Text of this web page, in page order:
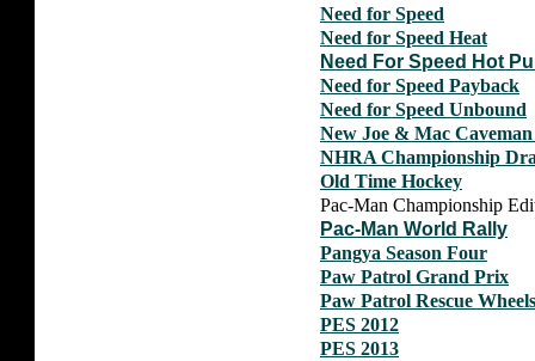
Need for Speed
Need for Speed Heat
Need For Speed Hot
Need for Speed Payback
Need for Speed Unbound
New Joe & Mac
NHRA Championship
Old Time Hockey
Pac-Man Championship
Pac-Man World Rally
Pangya Season Four
Paw Patrol Grand Prix
Paw Patrol Rescue
PES 2012
PES 2013